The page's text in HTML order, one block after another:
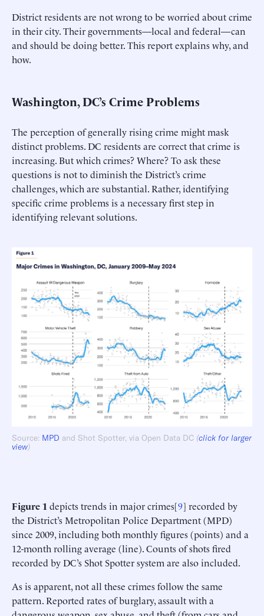
District residents are not wrong to be worried about crime
in their city. Their governments—local and federal—can
and should be doing better. This report explains why, and
how.
Washington, DC’s Crime Problems
The perception of generally rising crime might mask
distinct problems. DC residents are correct that crime is
increasing. But which crimes? Where? To ask these
questions is not to diminish the District’s crime
challenges, which are substantial. Rather, identifying
specific crime problems is a necessary first step in
identifying relevant solutions.
Source: MPD and Shot Spotter, via Open Data DC (click for larger
view)
Figure 1 depicts trends in major crimes[9] recorded by
the District’s Metropolitan Police Department (MPD)
since 2009, including both monthly figures (points) and a
12-month rolling average (line). Counts of shots fired
recorded by DC’s Shot Spotter system are also included.
As is apparent, not all these crimes follow the same
pattern. Reported rates of burglary, assault with a